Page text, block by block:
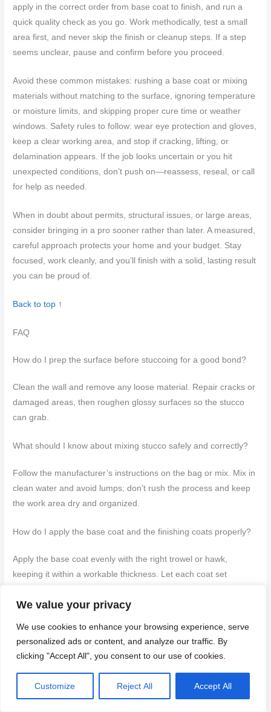
We value your privacy
We use cookies to enhance your browsing experience, serve
personalized ads or content, and analyze our traffic. By
clicking "Accept All", you consent to our use of cookies.
Customize Reject All Accept All
apply in the correct order from base coat to finish, and run a
quick quality check as you go. Work methodically, test a small
area first, and never skip the finish or cleanup steps. If a step
seems unclear, pause and confirm before you proceed.
Avoid these common mistakes: rushing a base coat or mixing
materials without matching to the surface, ignoring temperature
or moisture limits, and skipping proper cure time or weather
windows. Safety rules to follow: wear eye protection and gloves,
keep a clear working area, and stop if cracking, lifting, or
delamination appears. If the job looks uncertain or you hit
unexpected conditions, don’t push on—reassess, reseal, or call
for help as needed.
When in doubt about permits, structural issues, or large areas,
consider bringing in a pro sooner rather than later. A measured,
careful approach protects your home and your budget. Stay
focused, work cleanly, and you’ll finish with a solid, lasting result
you can be proud of.
Back to top ↑
FAQ
How do I prep the surface before stuccoing for a good bond?
Clean the wall and remove any loose material. Repair cracks or
damaged areas, then roughen glossy surfaces so the stucco
can grab.
What should I know about mixing stucco safely and correctly?
Follow the manufacturer’s instructions on the bag or mix. Mix in
clean water and avoid lumps; don’t rush the process and keep
the work area dry and organized.
How do I apply the base coat and the finishing coats properly?
Apply the base coat evenly with the right trowel or hawk,
keeping it within a workable thickness. Let each coat set
coat, and finish with the appropriate texture for the final look.
What tools and safety gear do I need, and what about cleanup?
Have the basics: trowels, hawks, a mixing bucket, a drill with a
mixer, and a level. Wear eye protection, gloves, and a dust
mask; keep the area tidy and remove debris promptly. Clean